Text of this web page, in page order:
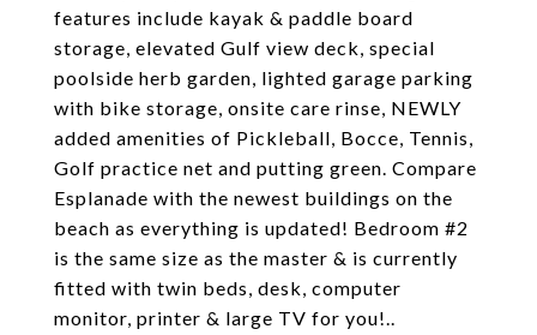
features include kayak & paddle board
storage, elevated Gulf view deck, special
poolside herb garden, lighted garage parking
with bike storage, onsite care rinse, NEWLY
added amenities of Pickleball, Bocce, Tennis,
Golf practice net and putting green. Compare
Esplanade with the newest buildings on the
beach as everything is updated! Bedroom #2
is the same size as the master & is currently
fitted with twin beds, desk, computer
monitor, printer & large TV for you!..